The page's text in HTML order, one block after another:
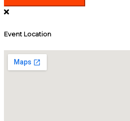
Event Location